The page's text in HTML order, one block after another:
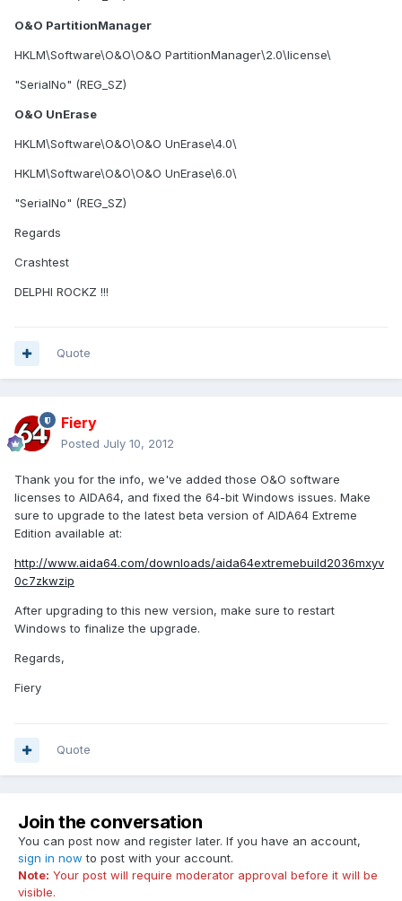
O&O PartitionManager
HKLM\Software\O&O\O&O PartitionManager\2.0\license\
"SerialNo" (REG_SZ)
O&O UnErase
HKLM\Software\O&O\O&O UnErase\4.0\
HKLM\Software\O&O\O&O UnErase\6.0\
"SerialNo" (REG_SZ)
Regards
Crashtest
DELPHI ROCKZ !!!
Quote
Fiery
Posted July 10, 2012
Thank you for the info, we've added those O&O software
licenses to AIDA64, and fixed the 64-bit Windows issues. Make
sure to upgrade to the latest beta version of AIDA64 Extreme
Edition available at:
http://www.aida64.com/downloads/aida64extremebuild2036mxyv
0c7zkwzip
After upgrading to this new version, make sure to restart
Windows to finalize the upgrade.
Regards,
Fiery
Quote
Join the conversation
You can post now and register later. If you have an account,
sign in now to post with your account.
Note: Your post will require moderator approval before it will be
visible.